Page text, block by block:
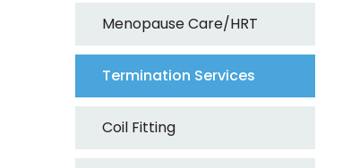
Menopause Care/HRT
Termination Services
Coil Fitting